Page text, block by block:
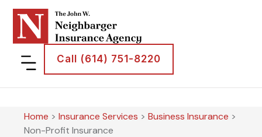
Call (614) 751-8220
Home >Insurance Services >Business Insurance >
Non-Profit Insurance